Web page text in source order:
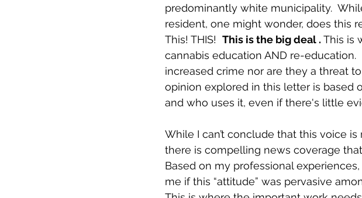
predominantly white municipality.
resident, one might wonder, does this
This! THIS! This is the big deal . This is
cannabis education AND re-education.
increased crime nor are they a threat
opinion explored in this letter is based
and who uses it, even if there's little
While I can’t conclude that this voice
there is compelling news coverage
Based on my professional
me if this “attitude” was pervasive